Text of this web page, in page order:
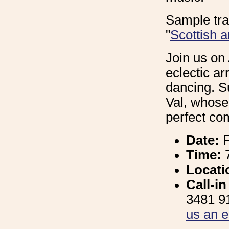
Sample
"Scottish
Join us on
eclectic
dancing.
Val,
perfect
Date:
Time:
Call-
3481
us an